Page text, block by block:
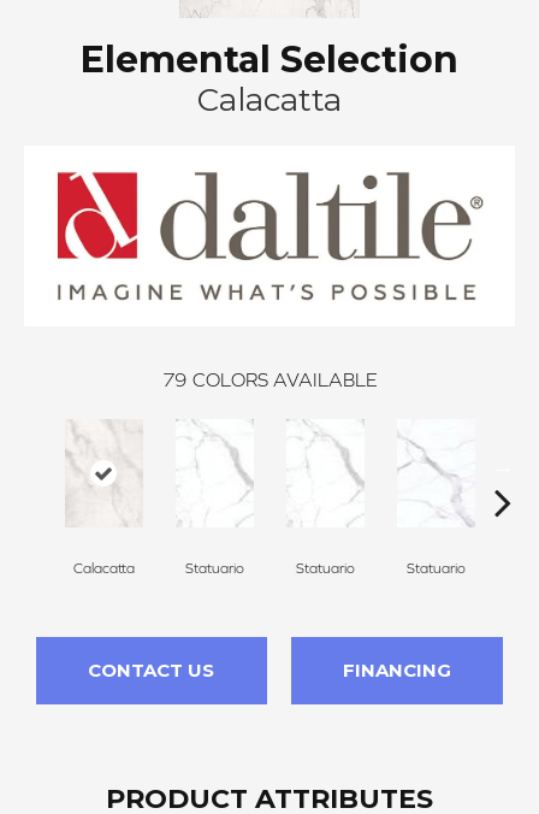
Elemental Selection
Calacatta
79 COLORS AVAILABLE
Calacatta Statuario Statuario Statuario
CONTACT US FINANCING
PRODUCT ATTRIBUTES